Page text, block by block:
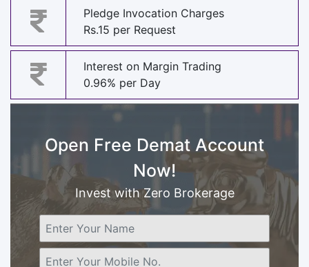
Pledge Invocation Charges
Rs.15 per Request
Interest on Margin Trading
0.96% per Day
Open Free Demat Account
Now!
Invest with Zero Brokerage